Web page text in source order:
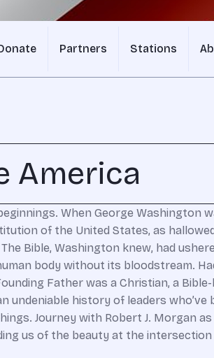
Partners Stations
America
When George
of the United States, as
Bible, Washington knew, had
body without its bloodstream.
Father was a Christian, a
history of leaders
Journey with Robert J. Morgan
us of the beauty at the